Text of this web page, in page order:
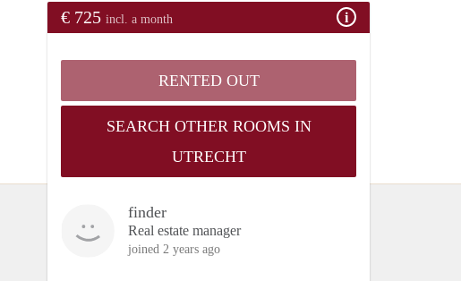
€ 725 incl. a month
RENTED OUT
SEARCH OTHER ROOMS IN
UTRECHT
finder
Real estate manager
joined 2 years ago